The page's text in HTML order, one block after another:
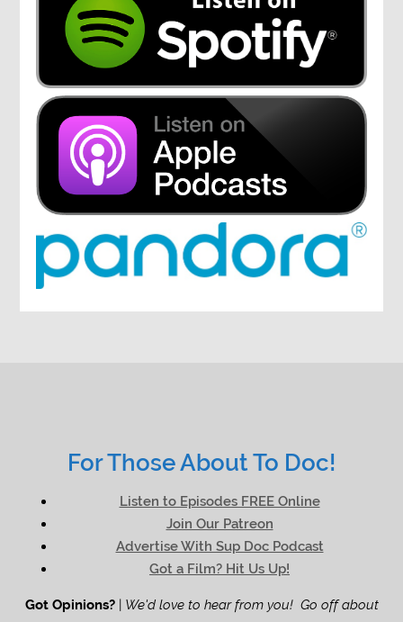
For Those About To Doc!
Listen to Episodes FREE Online
Join Our Patreon
Advertise With Sup Doc Podcast
Got a Film? Hit Us Up!
Got Opinions?| We'd love to hear from you! Go off about